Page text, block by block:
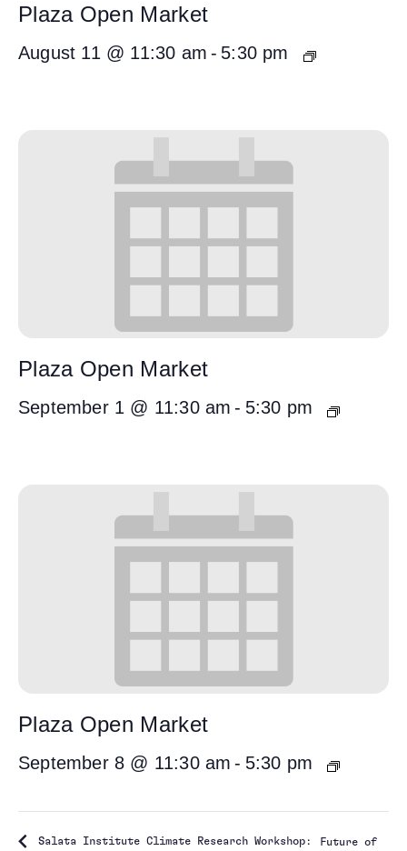
Plaza Open Market
August 11 @ 11:30 am - 5:30 pm
Plaza Open Market
September 1 @ 11:30 am - 5:30 pm
Plaza Open Market
September 8 @ 11:30 am - 5:30 pm
Salata Institute Climate Research Workshop: Future of